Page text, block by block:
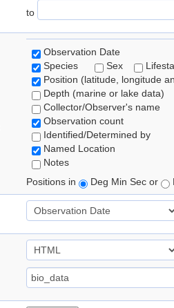
to
Observation Date
Species
Sex
Position (latitude, longitude
Depth (marine or lake data)
Collector/Observer's name
Observation count
Identified/Determined by
Named Location
Notes
Positions in
Deg Min Sec or